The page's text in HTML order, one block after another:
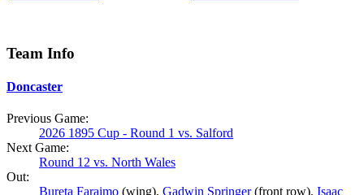
Team Info
Doncaster
Previous Game:
2026 1895 Cup - Round 1 vs. Salford
Next Game:
Round 12 vs. North Wales
Out:
Bureta Faraimo (wing), Gadwin Springer(front row), Isaac